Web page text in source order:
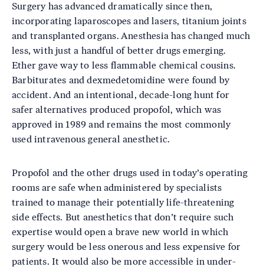
Surgery has advanced dramatically since then,
incorporating laparoscopes and lasers, titanium joints
and transplanted organs. Anesthesia has changed much
less, with just a handful of better drugs emerging.
Ether gave way to less flammable chemical cousins.
Barbiturates and dexmedetomidine were found by
accident. And an intentional, decade-long hunt for
safer alternatives produced propofol, which was
approved in 1989 and remains the most commonly
used intravenous general anesthetic.
Propofol and the other drugs used in today’s operating
rooms are safe when administered by specialists
trained to manage their potentially life-threatening
side effects. But anesthetics that don’t require such
expertise would open a brave new world in which
surgery would be less onerous and less expensive for
patients. It would also be more accessible in under-